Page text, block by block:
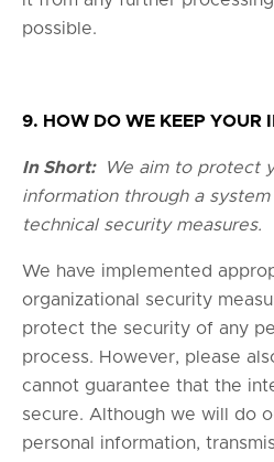
possible.
9. HOW DO WE KEEP YOUR
In Short:
We aim to protect
information through a
technical security measures.
We have implemented
organizational security
protect the security of any
process. However, please
cannot guarantee that the
secure. Although we will do
personal information,